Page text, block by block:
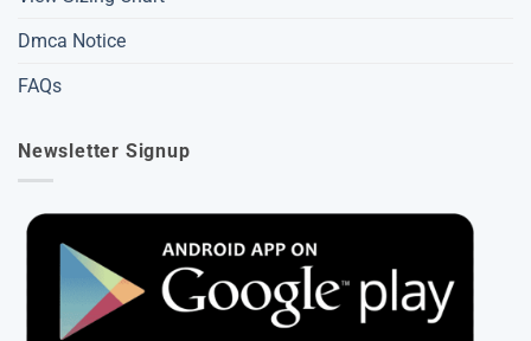
Dmca Notice
FAQs
Newsletter Signup